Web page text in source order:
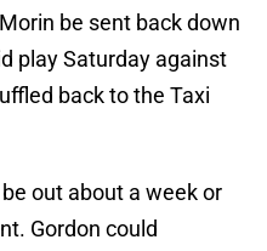
be sent back down
play Saturday against
back to the Taxi
out about a week or
Gordon could